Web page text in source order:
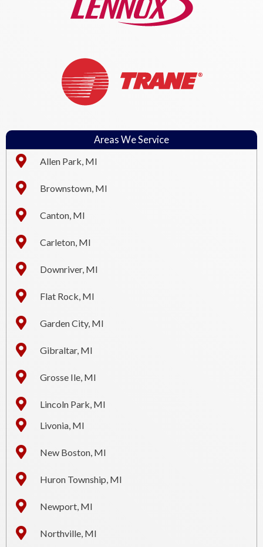
Areas We Service
Allen Park, MI
Brownstown, MI
Canton, MI
Carleton, MI
Downriver, MI
Flat Rock, MI
Garden City, MI
Gibraltar, MI
Grosse Ile, MI
Lincoln Park, MI
Livonia, MI
New Boston, MI
Huron Township, MI
Newport, MI
Northville, MI